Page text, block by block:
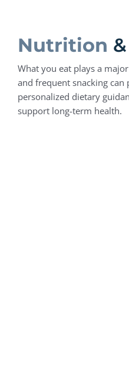
Nutrition
What you eat plays a
and frequent snacking
personalized dietary
support long-term health.